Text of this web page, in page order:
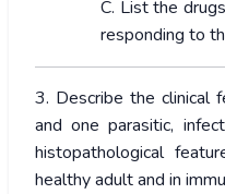
C. List the
responding to
3. Describe the clinical
and one parasitic,
histopathological
healthy adult and in